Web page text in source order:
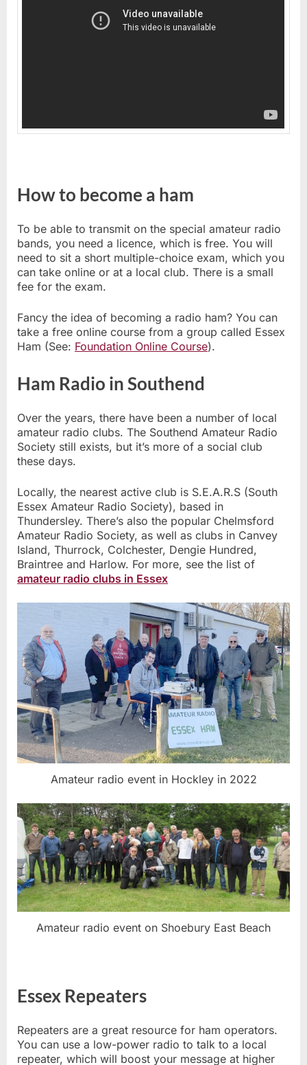
How to become a ham
To be able to transmit on the special amateur radio
bands, you need a licence, which is free. You will
need to sit a short multiple-choice exam, which you
can take online or at a local club. There is a small
fee for the exam.
Fancy the idea of becoming a radio ham? You can
take a free online course from a group called Essex
Ham (See: Foundation Online Course).
Ham Radio in Southend
Over the years, there have been a number of local
amateur radio clubs. The Southend Amateur Radio
Society still exists, but it’s more of a social club
these days.
Locally, the nearest active club is S.E.A.R.S (South
Essex Amateur Radio Society), based in
Thundersley. There’s also the popular Chelmsford
Amateur Radio Society, as well as clubs in Canvey
Island, Thurrock, Colchester, Dengie Hundred,
Braintree and Harlow. For more, see the list of
amateur radio clubs in Essex
Amateur radio event in Hockley in 2022
Amateur radio event on Shoebury East Beach
Essex Repeaters
Repeaters are a great resource for ham operators.
You can use a low-power radio to talk to a local
repeater, which will boost your message at higher